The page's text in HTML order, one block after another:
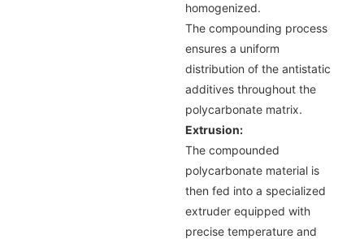
homogenized.
The compounding process
ensures a uniform
distribution of the antistatic
additives throughout the
polycarbonate matrix.
Extrusion:
The compounded
polycarbonate material is
then fed into a specialized
extruder equipped with
precise temperature and